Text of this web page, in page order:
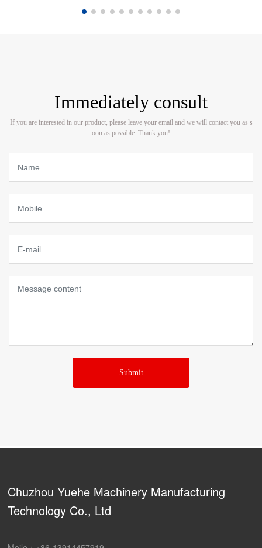
Immediately consult
If you are interested in our product, please leave your email and we will contact you as s
oon as possible. Thank you!
Submit
Chuzhou Yuehe Machinery Manufacturing
Technology Co., Ltd